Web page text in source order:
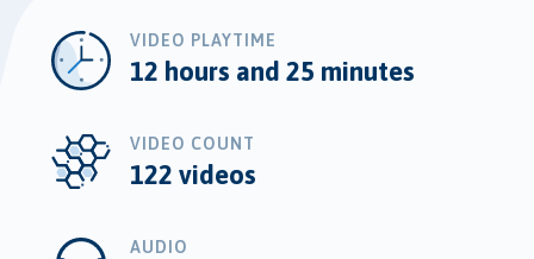
VIDEO PLAYTIME
12 hours and 25 minutes
VIDEO COUNT
122 videos
AUDIO